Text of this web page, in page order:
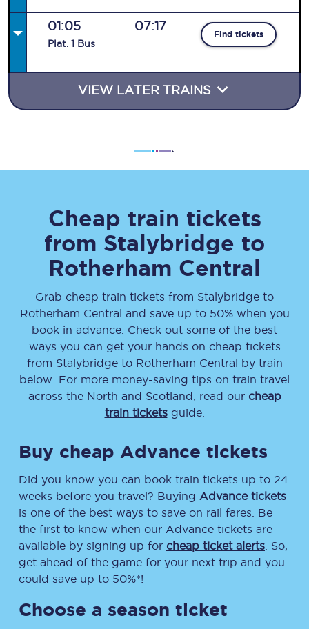
01:05
Plat. 1 Bus
07:17
Find tickets
VIEW LATER TRAINS
Cheap train tickets
from Stalybridge to
Rotherham Central
Grab cheap train tickets from Stalybridge to
Rotherham Central and save up to 50% when you
book in advance. Check out some of the best
ways you can get your hands on cheap tickets
from Stalybridgeto Rotherham Central by train
below. For more money-saving tips on train travel
across the North and Scotland, read our cheap
train ticketsguide.
Buy cheap Advance tickets
Did you know you can book train tickets up to 24
weeks before you travel? Buying Advance tickets
is one of the best ways to save on rail fares. Be
the first to know when our Advance tickets are
available by signing up for cheap ticket alerts . So,
get ahead of the game for your next trip and you
could save up to 50%*!
Choose a season ticket